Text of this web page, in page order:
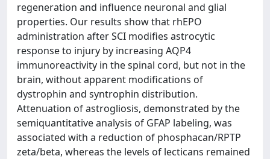
regeneration and influence neuronal and glial
properties. Our results show that rhEPO
administration after SCI modifies astrocytic
response to injury by increasing AQP4
immunoreactivity in the spinal cord, but not in the
brain, without apparent modifications of
dystrophin and syntrophin distribution.
Attenuation of astrogliosis, demonstrated by the
semiquantitative analysis of GFAP labeling, was
associated with a reduction of phosphacan/RPTP
zeta/beta, whereas the levels of lecticans remained